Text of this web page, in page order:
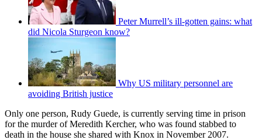
Peter Murrell’s ill-gotten gains: what
did Nicola Sturgeon know?
Why US military personnel are
avoiding British justice
Only one person, Rudy Guede, is currently serving time in prison
for the murder of Meredith Kercher, who was found stabbed to
death in the house she shared with Knox in November 2007.